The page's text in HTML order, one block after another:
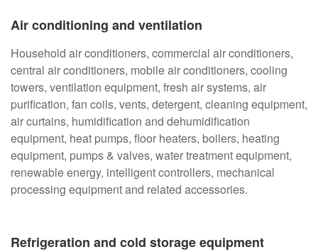
i
Air conditioning and ventilation
Household air conditioners, commercial air conditioners,
central air conditioners, mobile air conditioners, cooling
towers, ventilation equipment, fresh air systems, air
purification, fan coils, vents, detergent, cleaning equipment,
air curtains, humidification and dehumidification
equipment, heat pumps, floor heaters, boilers, heating
equipment, pumps & valves, water treatment equipment,
renewable energy, intelligent controllers, mechanical
processing equipment and related accessories.
Refrigeration and cold storage equipment